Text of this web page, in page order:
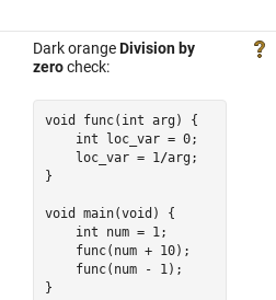
Dark orangeDivision by
zerocheck:
void func(int arg) {
    int loc_var = 0;
    loc_var = 1
/arg;
}
void main(void) {
    int num = 1;
    func(num + 10);
func(num - 1);
}